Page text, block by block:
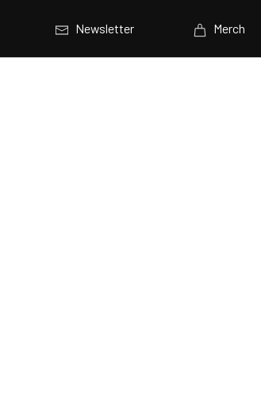
Newsletter Merch